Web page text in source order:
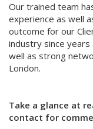
Our trained team
experience as well
outcome for our
industry since
well as strong
London.
Take a glance at
contact for